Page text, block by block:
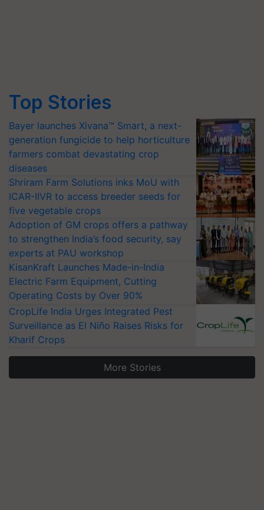
Top Stories
Bayer launches Xivana™ Smart, a next-
generation fungicide to help horticulture
farmers combat devastating crop
diseases
Shriram Farm Solutions inks MoU with
ICAR-IIVR to access breeder seeds for
five vegetable crops
Adoption of GM crops offers a pathway
to strengthen India’s food security, say
experts at PAU workshop
KisanKraft Launches Made-in-India
Electric Farm Equipment, Cutting
Operating Costs by Over 90%
CropLife India Urges Integrated Pest
Surveillance as El Niño Raises Risks for
Kharif Crops
More Stories